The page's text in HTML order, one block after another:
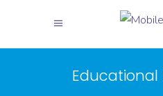
Educational